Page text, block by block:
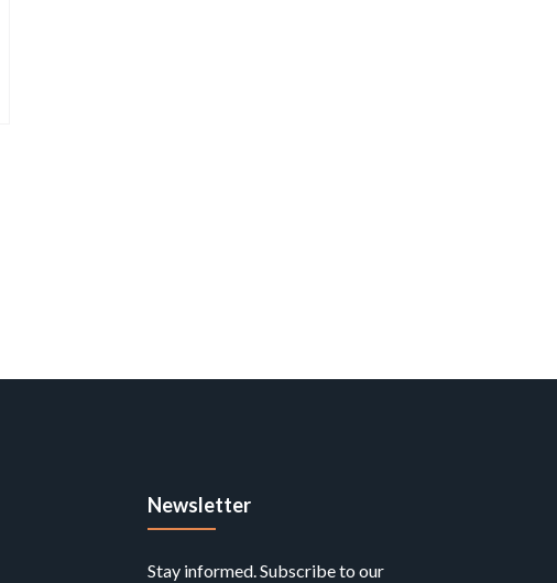
Newsletter
Stay informed. Subscribe to our